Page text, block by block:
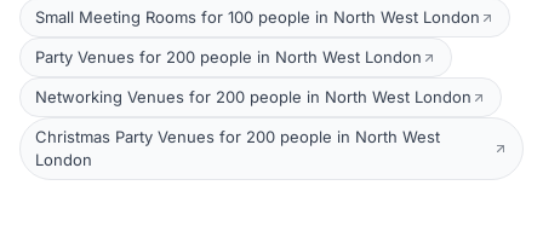
Small Meeting Rooms for 100 people in North West London
Party Venues for 200 people in North West London
Networking Venues for 200 people in North West London
Christmas Party Venues for 200 people in North West
London